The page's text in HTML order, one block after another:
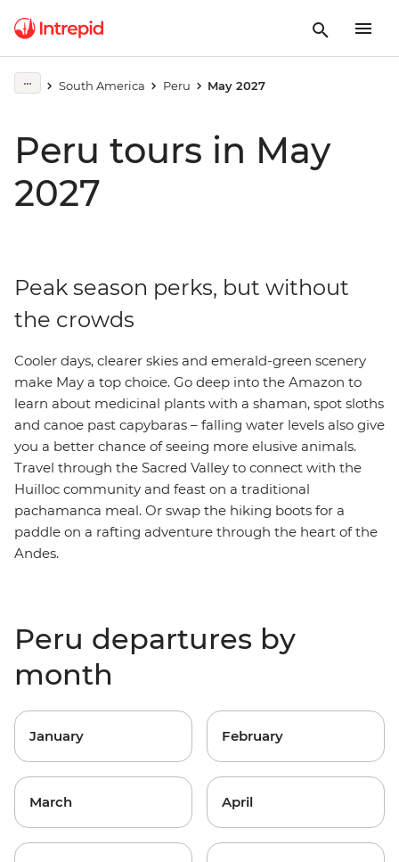
South America Peru May 2027
Peru tours in May
2027
Peak season perks, but without
the crowds
Cooler days, clearer skies and emerald-green scenery
make May a top choice. Go deep into the Amazon to
learn about medicinal plants with a shaman, spot sloths
and canoe past capybaras – falling water levels also give
you a better chance of seeing more elusive animals.
Travel through the Sacred Valley to connect with the
Huilloc community and feast on a traditional
pachamanca meal. Or swap the hiking boots for a
paddle on a rafting adventure through the heart of the
Andes.
Peru departures by
month
January February
March April